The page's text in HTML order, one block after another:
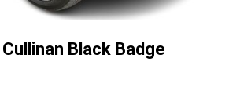
Black Badge